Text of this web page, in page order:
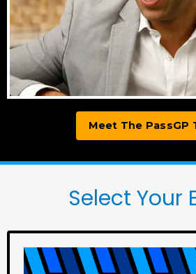
Meet The PassGP
Select Your